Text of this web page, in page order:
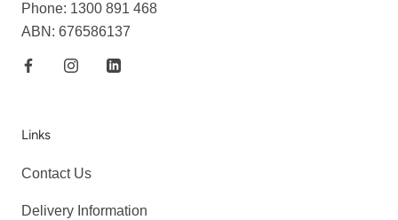
Phone: 1300 891 468
ABN: 676586137
Links
Contact Us
Delivery Information